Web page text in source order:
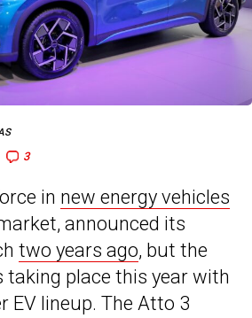
3
in new energy vehicles
announced its
two years ago, but the
place this year with
EV lineup. The Atto 3